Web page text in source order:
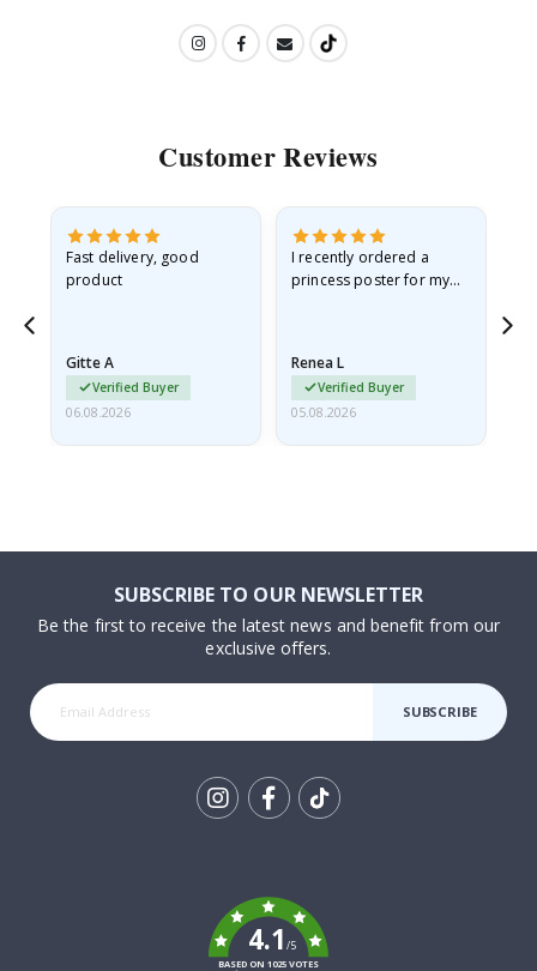
Customer Reviews
Fast delivery, good
product
Gitte A
Verified Buyer
06.08.2026
I recently ordered a
princess poster for my
I emailed…
Renea L
Verified Buyer
05.08.2026
SUBSCRIBE TO OUR NEWSLETTER
Be the first to receive the latest news and benefit from our
exclusive offers.
SUBSCRIBE
4.1/5
BASED ON 1025 VOTES